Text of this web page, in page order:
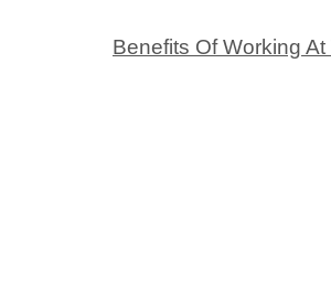
Benefits Of Working At